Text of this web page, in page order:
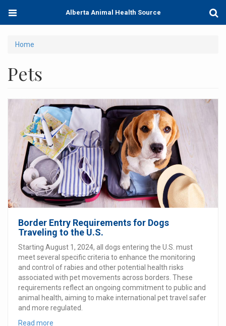
main
Toggle
Alberta Animal Health Source
You
here
Home
Pets
Border Entry Requirements for Dogs
Traveling to the U.S.
Starting August 1, 2024, all dogs entering the U.S. must
meet several specific criteria to enhance the monitoring
and control of rabies and other potential health risks
associated with pet movements across borders. These
requirements reflect an ongoing commitment to public and
animal health, aiming to make international pet travel safer
and more regulated.
Read more